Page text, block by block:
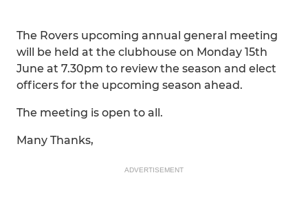
The Rovers upcoming annual general meeting
will be held at the clubhouse on Monday 15th
June at 7.30pm to review the season and elect
officers for the upcoming season ahead.
The meeting is open to all.
Many Thanks,
ADVERTISEMENT